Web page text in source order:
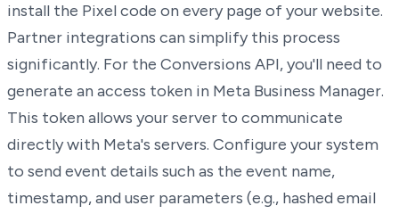
install the Pixel code on every page of your website.
Partner integrations can simplify this process
significantly. For the Conversions API, you'll need to
generate an access token in Meta Business Manager.
This token allows your server to communicate
directly with Meta's servers. Configure your system
to send event details such as the event name,
timestamp, and user parameters (e.g., hashed email